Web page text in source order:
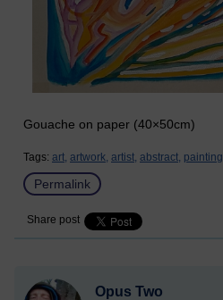
Gouache on paper (40×50cm)
Tags: art, artwork, artist, abstract, painting,
Permalink
Share post
Opus Two